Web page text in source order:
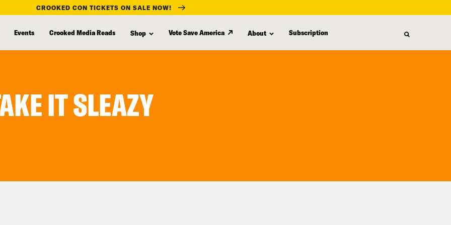
CROOKED CON TICKETS ON SALE NOW!
Events Crooked Media Reads Shop Vote Save America About Subscription
IT SLEAZY